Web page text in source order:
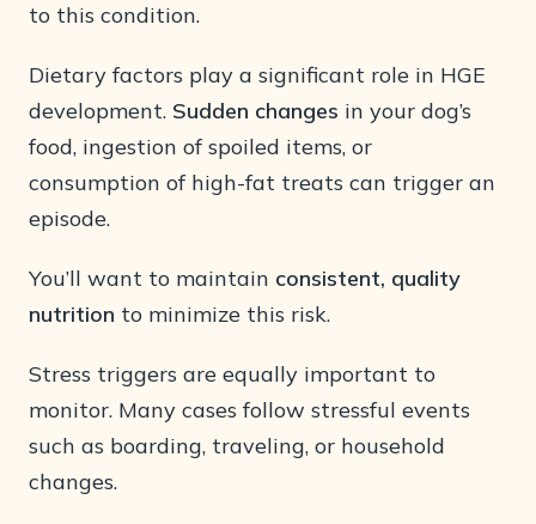
to this condition.
Dietary factors play a significant role in HGE
development. Sudden changes in your dog’s
food, ingestion of spoiled items, or
consumption of high-fat treats can trigger an
episode.
You’ll want to maintain consistent, quality
nutrition to minimize this risk.
Stress triggers are equally important to
monitor. Many cases follow stressful events
such as boarding, traveling, or household
changes.